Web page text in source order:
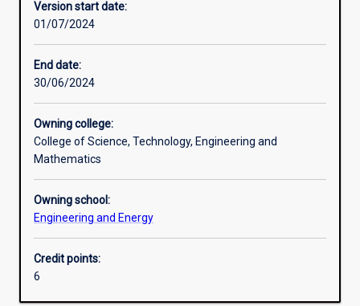
Assessments
Additional information
Version start date:
01/07/2024
End date:
30/06/2024
Owning college:
College of Science, Technology, Engineering and
Mathematics
Owning school:
Engineering and Energy
Credit points:
6